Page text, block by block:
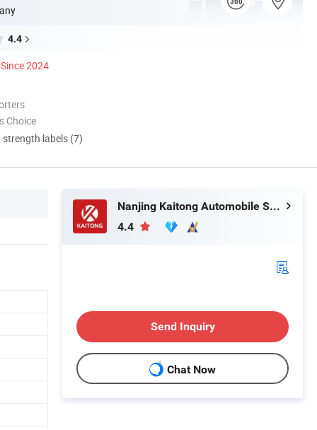
4.4
Since 2024
Choice
labels (7)
Nanjing Kaitong Automobile Service Co., Ltd.
4.4
Send Inquiry
Chat Now